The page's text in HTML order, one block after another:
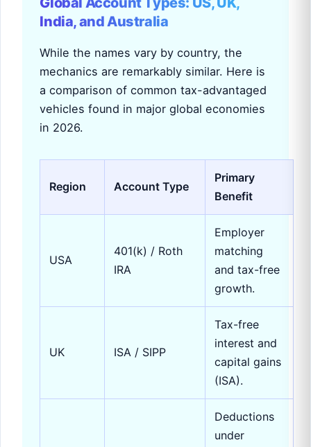
India, and Australia
While the names vary by country, the
mechanics are remarkably similar. Here is
a comparison of common tax-advantaged
vehicles found in major global economies
in 2026.
Region Account Type
Primary
Benefit
USA
401(k) / Roth
IRA
Employer
matching
and tax-free
growth.
UK ISA / SIPP
Tax-free
interest and
capital gains
(ISA).
Deductions
under